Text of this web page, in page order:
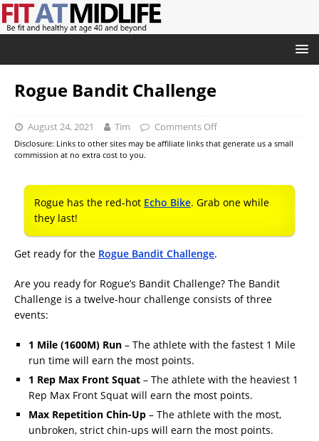
Rogue Bandit Challenge
August 24, 2021 Tim Comments Off
Disclosure: Links to other sites may be affiliate links that generate us a small
commission at no extra cost to you.
Rogue has the red-hot Echo Bike. Grab one while
they last!
Get ready for the Rogue Bandit Challenge.
Are you ready for Rogue’s Bandit Challenge? The Bandit
Challenge is a twelve-hour challenge consists of three
events:
1 Mile (1600M) Run – The athlete with the fastest 1 Mile
run time will earn the most points.
1 Rep Max Front Squat – The athlete with the heaviest 1
Rep Max Front Squat will earn the most points.
Max Repetition Chin-Up – The athlete with the most,
unbroken, strict chin-ups will earn the most points.